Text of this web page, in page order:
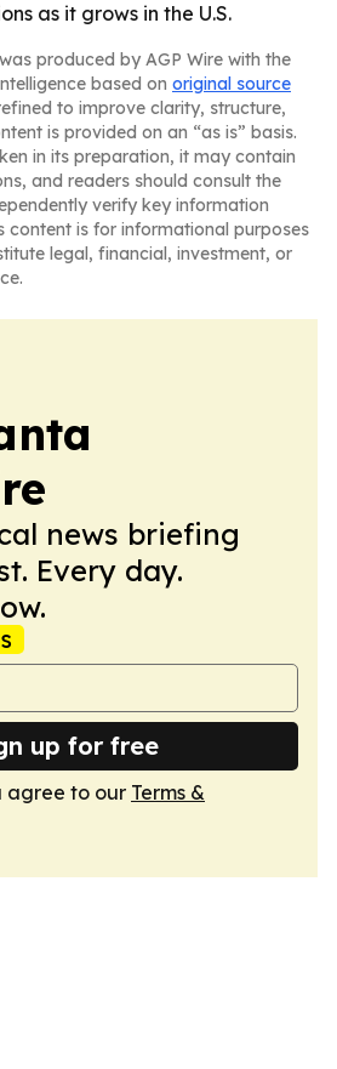
as it grows in the U.S.
produced by AGP Wire with the
based on original source
to improve clarity, structure,
is provided on an “as is” basis.
in its preparation, it may contain
and readers should consult the
verify key information
content is for informational purposes
legal, financial, investment, or
news briefing
Every day.
up for free
agree to our Terms &